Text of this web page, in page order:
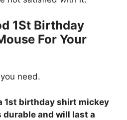
1St Birthday
For Your
need.
1st birthday shirt mickey
durable and will last a